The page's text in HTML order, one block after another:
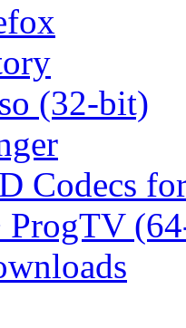
(32-bit)
Codecs
ProgTV